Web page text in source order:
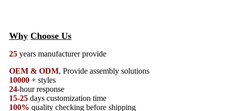
Why Choose Us
25 years manufacturer provide
OEM & ODM, Provide assembly solutions
10000 + styles
24-hour response
15-25 days customization time
100% quality checking before shipping